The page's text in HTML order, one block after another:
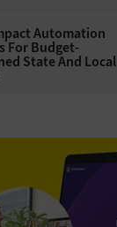
Automation
For Budget-
State And Local